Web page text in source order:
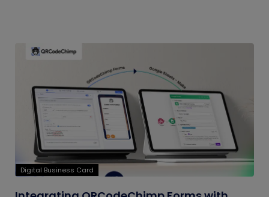
Digital Business Card